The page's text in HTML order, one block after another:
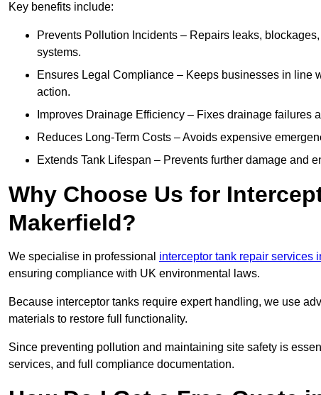
Key benefits include:
Prevents Pollution Incidents – Repairs leaks,
systems.
Ensures Legal Compliance – Keeps businesses in line
action.
Improves Drainage Efficiency – Fixes drainage failures
Reduces Long-Term Costs – Avoids expensive
Extends Tank Lifespan – Prevents further damage and
Why Choose Us for
Makerfield?
We specialise in professional interceptor tank repair services
ensuring compliance with UK environmental laws.
Because interceptor tanks require expert handling, we use
materials to restore full functionality.
Since preventing pollution and maintaining site safety is
services, and full compliance documentation.